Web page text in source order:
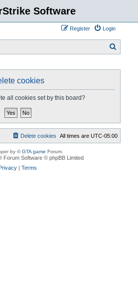
Software
Login
Register
a
cookies
all cookies set by this board?
All times areUTC-05:00
Delete cookies
by ©GTA game Forum.
Forum Software © phpBB Limited
|Terms